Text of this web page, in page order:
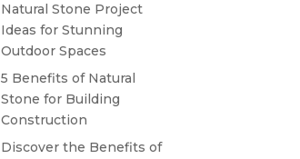
Natural Stone Project
Ideas for Stunning
Outdoor Spaces
5 Benefits of Natural
Stone for Building
Construction
Discover the Benefits of